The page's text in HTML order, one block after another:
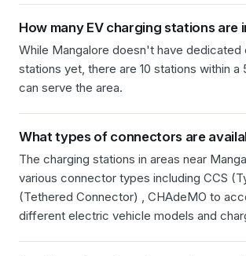
How many EV charging stations are
While Mangalore doesn't have dedicated
stations yet, there are 10 stations within a
can serve the area.
What types of connectors are
The charging stations in areas near
various connector types including CCS
(Tethered Connector) , CHAdeMO to
different electric vehicle models and